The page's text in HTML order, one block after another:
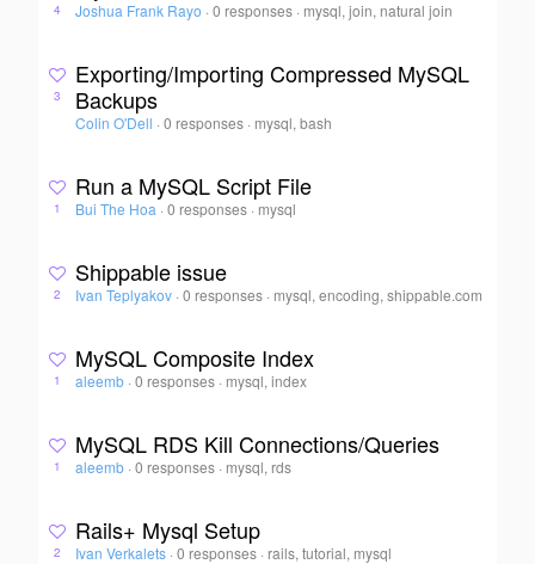
4 Joshua Frank Rayo · 0 responses · mysql, join, natural join
3
Exporting/Importing Compressed MySQL
Backups
Colin O'Dell · 0 responses · mysql, bash
1
Run a MySQL Script File
Bui The Hoa · 0 responses · mysql
2
Shippable issue
Ivan Teplyakov · 0 responses · mysql, encoding, shippable.com
1
MySQL Composite Index
aleemb · 0 responses · mysql, index
1
MySQL RDS Kill Connections/Queries
aleemb · 0 responses · mysql, rds
2
Rails+ Mysql Setup
Ivan Verkalets · 0 responses · rails, tutorial, mysql